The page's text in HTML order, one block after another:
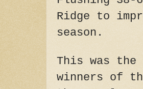
Ridge to
season.
This was
winners of